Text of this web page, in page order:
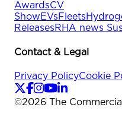
AwardsCV
ShowEVsFleets
ReleasesRHA news
Contact & Legal
Privacy PolicyCookie
©2026 The